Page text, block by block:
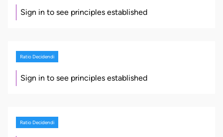
Sign in to see principles established
Ratio Decidendi
Sign in to see principles established
Ratio Decidendi